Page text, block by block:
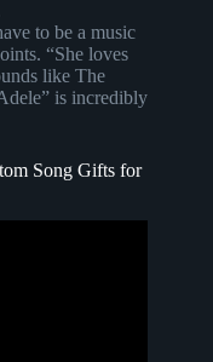
to be a music
“She loves
like The
is incredibly
Song Gifts for